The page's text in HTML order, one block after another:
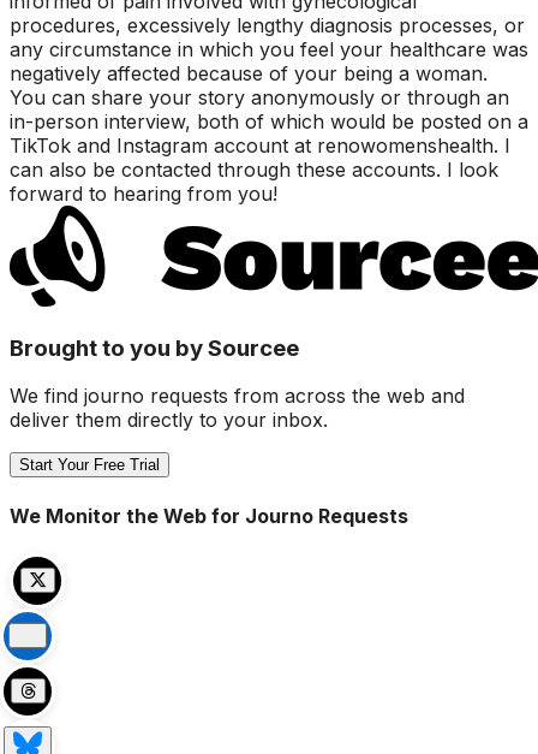
procedures, excessively lengthy diagnosis processes, or
any circumstance in which you feel your healthcare was
negatively affected because of your being a woman.
You can share your story anonymously or through an
in-person interview, both of which would be posted on a
TikTok and Instagram account at renowomenshealth. I
can also be contacted through these accounts. I look
forward to hearing from you!
Brought to you by Sourcee
We find journo requests from across the web and
deliver them directly to your inbox.
Start Your Free Trial
We Monitor the Web for Journo Requests